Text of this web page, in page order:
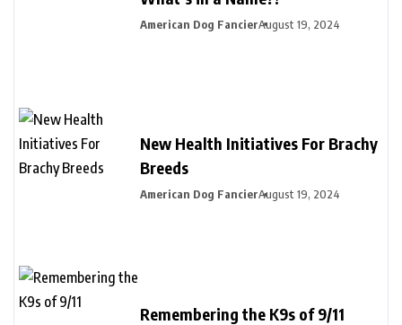
American Dog FancierAugust 19, 2024
New Health Initiatives For Brachy
Breeds
American Dog FancierAugust 19, 2024
Remembering the K9s of 9/11